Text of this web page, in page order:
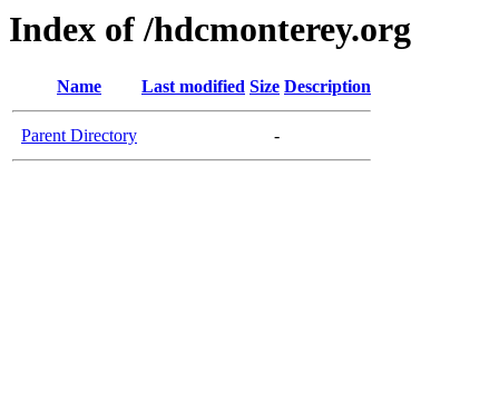
Index of /hdcmonterey.org
Name Last modified Size Description
Parent Directory -